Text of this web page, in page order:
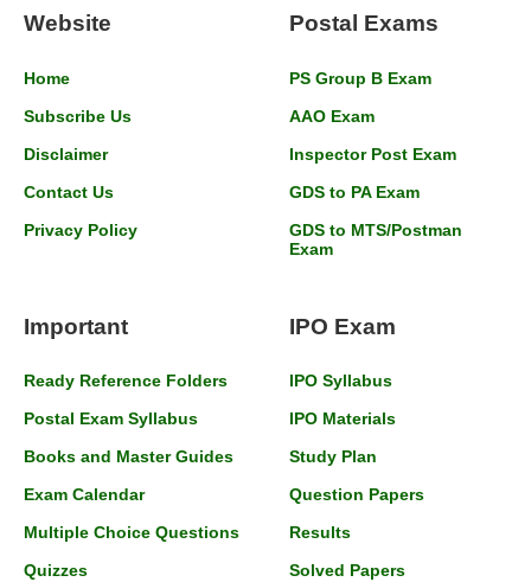
Website
Home
Subscribe Us
Disclaimer
Contact Us
Privacy Policy
Postal Exams
PS Group B Exam
AAO Exam
Inspector Post Exam
GDS to PA Exam
GDS to MTS/Postman
Exam
Important
Ready Reference Folders
Postal Exam Syllabus
Books and Master Guides
Exam Calendar
Multiple Choice Questions
Quizzes
IPO Exam
IPO Syllabus
IPO Materials
Study Plan
Question Papers
Results
Solved Papers